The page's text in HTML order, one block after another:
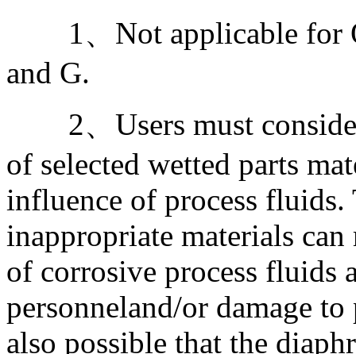
1、Not applicable for
and G.
2、Users must
of selected wetted parts
influence of process fluids.
inappropriate materials
of corrosive process fluids
personneland/or damage
also possible that the